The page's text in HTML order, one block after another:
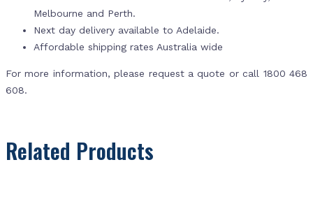
Melbourne and Perth.
Next day delivery available to Adelaide.
Affordable shipping rates Australia wide
For more information, please request a quote or call 1800 468
608.
Related Products